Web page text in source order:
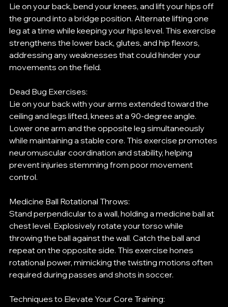
Lie on your back, bend your knees, and lift your hips off
the ground into a bridge position. Alternate lifting one
leg at a time while keeping your hips level. This exercise
strengthens the lower back, glutes, and hip flexors,
addressing any weaknesses that could hinder your
movements on the field.
Dead Bug Exercises:
Lie on your back with your arms extended toward the
ceiling and legs lifted, knees at a 90-degree angle.
Lower one arm and the opposite leg simultaneously
while maintaining a stable core. This exercise promotes
neuromuscular coordination and stability, helping
prevent injuries stemming from poor movement
control.
Medicine Ball Rotational Throws:
Stand perpendicular to a wall, holding a medicine ball at
chest level. Explosively rotate your torso while
throwing the ball against the wall. Catch the ball and
repeat on the opposite side. This exercise hones
rotational power, mimicking the twisting motions often
required during passes and shots in soccer.
Techniques to Elevate Your Core Training: